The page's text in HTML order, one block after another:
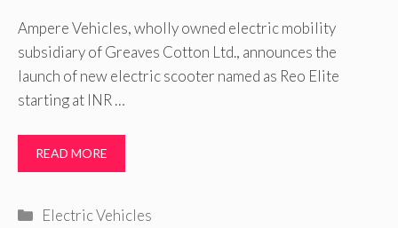
Ampere Vehicles, wholly owned electric mobility
subsidiary of Greaves Cotton Ltd., announces the
launch of new electric scooter named as Reo Elite
starting at INR …
READ MORE
Categories
Electric Vehicles